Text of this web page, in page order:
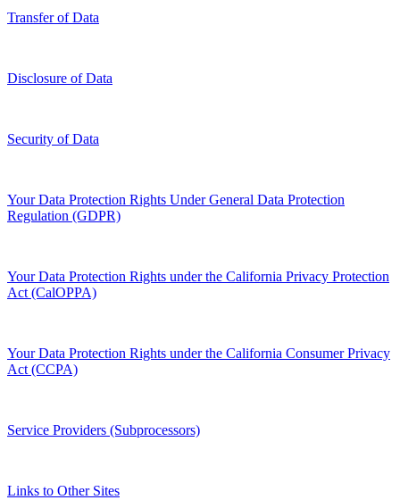
Transfer of Data
Disclosure of Data
Security of Data
Your Data Protection Rights Under General Data Protection
Regulation (GDPR)
Your Data Protection Rights under the California Privacy Protection
Act (CalOPPA)
Your Data Protection Rights under the California Consumer Privacy
Act (CCPA)
Service Providers (Subprocessors)
Links to Other Sites